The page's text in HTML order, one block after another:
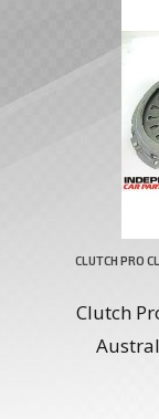
CLUTCH PRO
Clutch